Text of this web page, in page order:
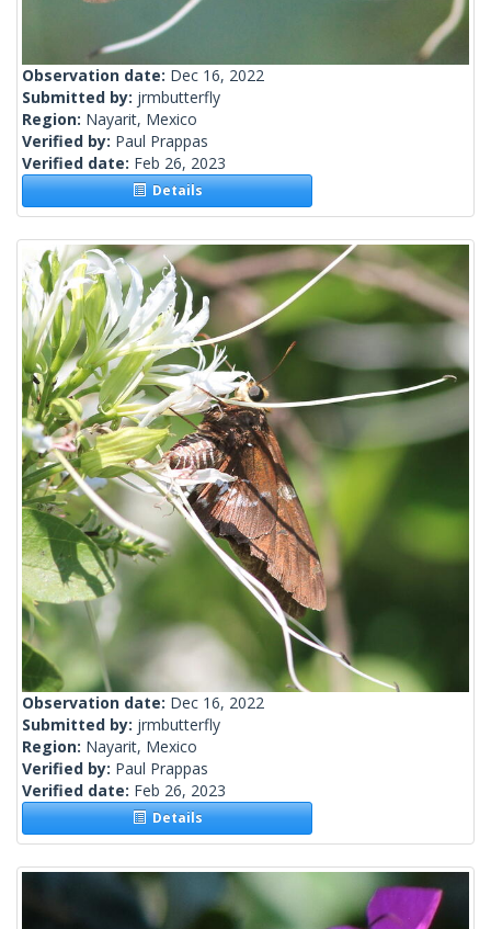
Observation date: Dec 16, 2022
Submitted by: jrmbutterfly
Region: Nayarit, Mexico
Verified by: Paul Prappas
Verified date: Feb 26, 2023
Details
Observation date: Dec 16, 2022
Submitted by: jrmbutterfly
Region: Nayarit, Mexico
Verified by: Paul Prappas
Verified date: Feb 26, 2023
Details